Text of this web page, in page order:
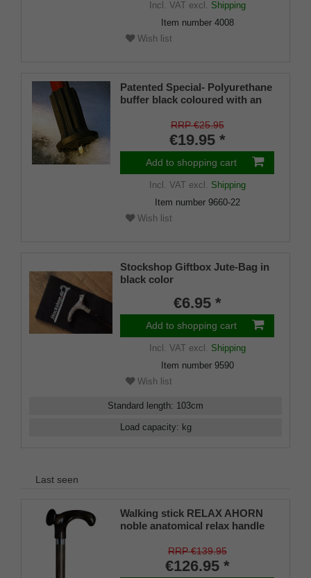
Incl. VATexcl. Shipping
Item number 4008
Wish list
Patented Special- Polyurethane
buffer black coloured with an
shaft for inside diameters from
RRP €25.95
€19.95 *
Add to shopping cart
Incl. VATexcl. Shipping
Item number 9660-22
Wish list
Stockshop Giftbox Jute-Bag in
black color
€6.95 *
Add to shopping cart
Incl. VATexcl. Shipping
Item number 9590
Wish list
Standard length: 103cm
Load capacity: kg
Last seen
Walking stick RELAX AHORN
noble anatomical relax handle
wood placed on a stick of
beechwood stained beech,
RRP €139.95
€126.95 *